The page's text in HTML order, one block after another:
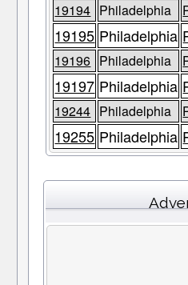
19194 Philadelphia
19195 Philadelphia
19196 Philadelphia
19197 Philadelphia
19244 Philadelphia
19255 Philadelphia